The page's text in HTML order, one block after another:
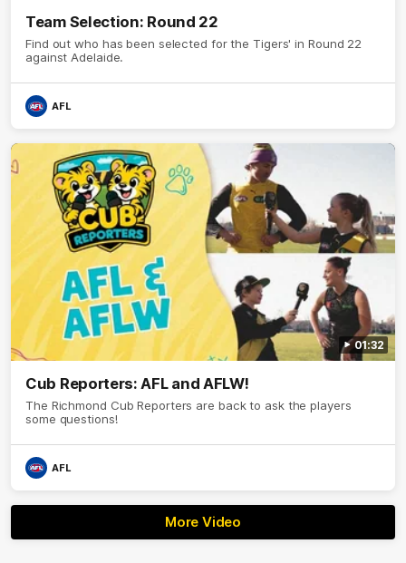
Team Selection: Round 22
Find out who has been selected for the Tigers' in Round 22
against Adelaide.
AFL
01:32
Cub Reporters: AFL and AFLW!
The Richmond Cub Reporters are back to ask the players
some questions!
AFL
More Video